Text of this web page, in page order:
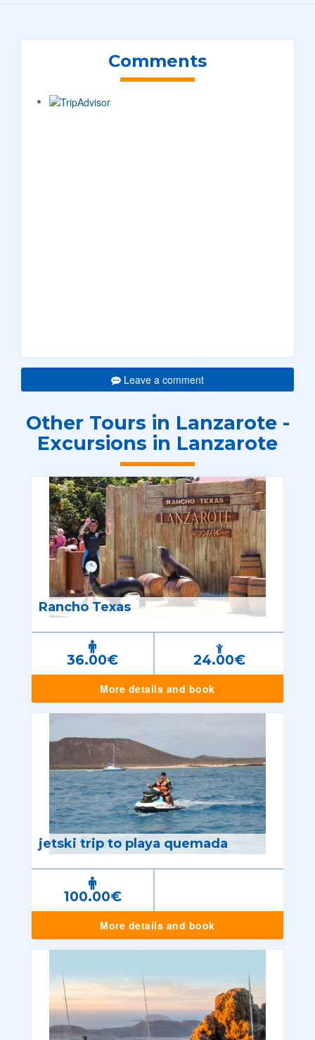
Comments
Leave a comment
Other Tours in Lanzarote -
Excursions in Lanzarote
Rancho Texas
36.00€ 24.00€
More details and book
jetski trip to playa quemada
100.00€
More details and book